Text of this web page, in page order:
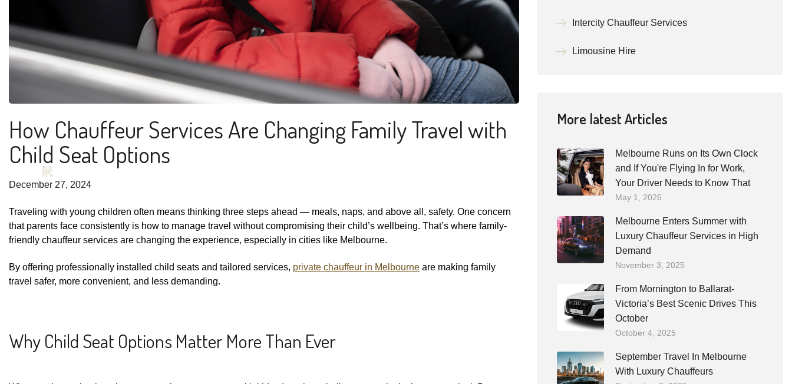
How Chauffeur Services Are Changing Family Travel with
Child Seat Options
December 27, 2024
Traveling with young children often means thinking three steps ahead — meals, naps, and above all, safety. One concern
that parents face consistently is how to manage travel without compromising their child’s wellbeing. That’s where family-
friendly chauffeur services are changing the experience, especially in cities like Melbourne.
By offering professionally installed child seats and tailored services, private chauffeur in Melbourne are making family
travel safer, more convenient, and less demanding.
Why Child Seat Options Matter More Than Ever
Intercity Chauffeur Services
Limousine Hire
More latest Articles
Melbourne Runs on Its Own Clock
and If You're Flying In for Work,
Your Driver Needs to Know That
May 1, 2026
Melbourne Enters Summer with
Luxury Chauffeur Services in High
Demand
November 3, 2025
From Mornington to Ballarat-
Victoria’s Best Scenic Drives This
October
October 4, 2025
September Travel In Melbourne
With Luxury Chauffeurs